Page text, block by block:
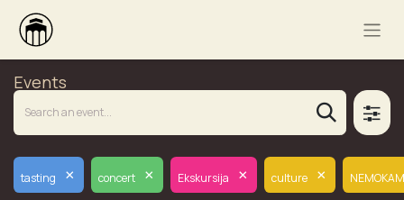
Events
tasting × concert × Ekskursija × culture ×